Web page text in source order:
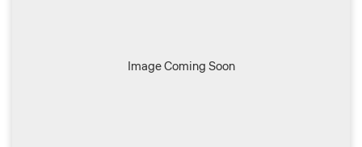
Image Coming Soon